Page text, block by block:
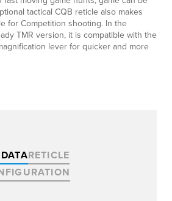
tactical CQB reticle also makes
for Competition shooting. In the
TMR version, it is compatible with the
lever for quicker and more
RETICLE